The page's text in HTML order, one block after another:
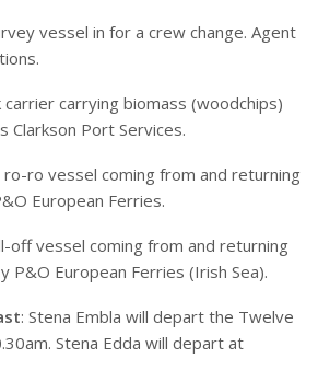
vessel in for a crew change. Agent
carrier carrying biomass (woodchips)
Clarkson Port Services.
ro-ro vessel coming from and returning
European Ferries.
off vessel coming from and returning
P&O European Ferries (Irish Sea).
: Stena Embla will depart the Twelve
Stena Edda will depart at